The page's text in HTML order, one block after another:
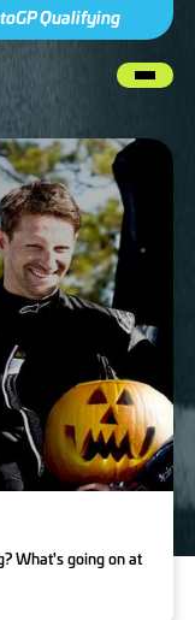
Qualifying
What's going on at